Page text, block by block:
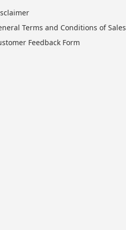
Terms and Conditions of Sales
Feedback Form